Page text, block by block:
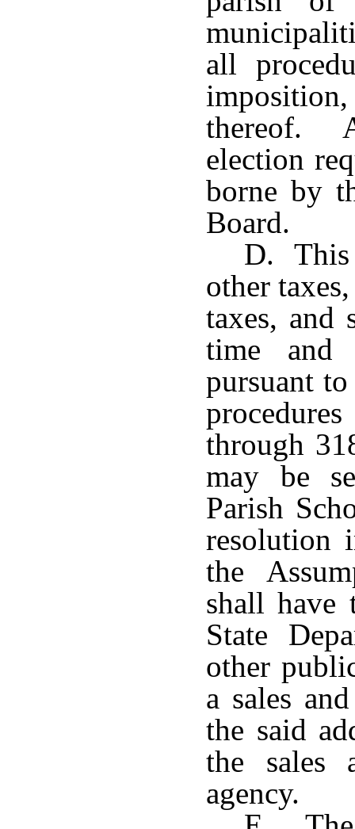
all
thereof.
election
borne by
Board.
D. This
other
taxes, and
time and
pursuant
through
may be
Parish
resolution
the
shall have
State
other
a sales
the said
the sales
agency.